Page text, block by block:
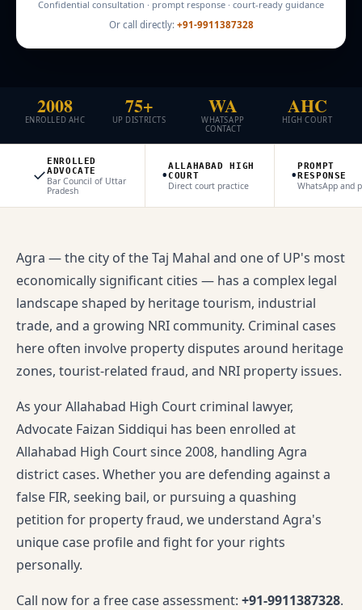
Confidential consultation · prompt response · court-ready guidance
Or call directly: +91-9911387328
2008
ENROLLED AHC
75+
UP DISTRICTS
WA
WHATSAPP
CONTACT
AHC
HIGH COURT
✓
ENROLLED
ADVOCATE
Bar Council of Uttar
Pradesh
•ALLAHABAD HIGH
COURT
Direct court practice •PROMPT
RESPONSE
WhatsApp and
Agra — the city of the Taj Mahal and one of UP's most
economically significant cities — has a complex legal
landscape shaped by heritage tourism, industrial
trade, and a growing NRI community. Criminal cases
here often involve property disputes around heritage
zones, tourist-related fraud, and NRI property issues.
As your Allahabad High Court criminal lawyer,
Advocate Faizan Siddiqui has been enrolled at
Allahabad High Court since 2008, handling Agra
district cases. Whether you are defending against a
false FIR, seeking bail, or pursuing a quashing
petition for property fraud, we understand Agra's
unique case profile and fight for your rights
personally.
Call now for a free case assessment: +91-9911387328.